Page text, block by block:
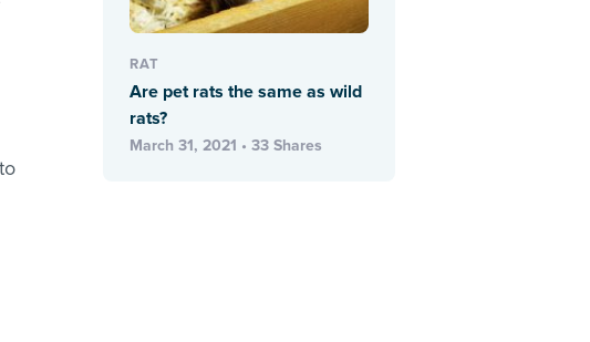
RAT
Are pet rats the same as wild
rats?
March 31, 2021 • 33 Shares